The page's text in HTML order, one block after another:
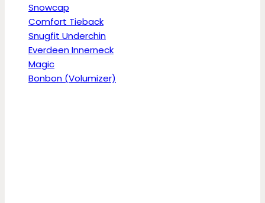
Snowcap
Comfort Tieback
Snugfit Underchin
Everdeen Innerneck
Magic
Bonbon (Volumizer)